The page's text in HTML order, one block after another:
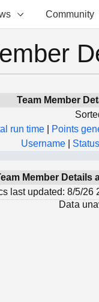
Community
Team Member
run time
Points
Username
Member Details
last updated: 8/5/26
Data